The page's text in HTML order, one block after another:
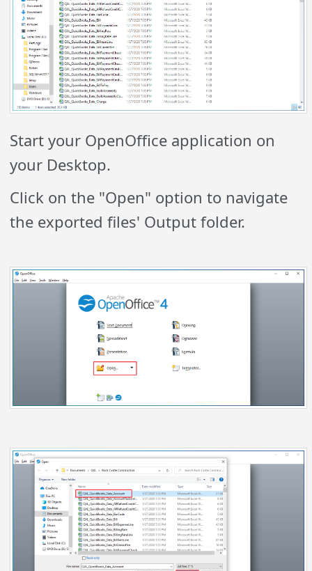
Start your OpenOffice application on
your Desktop.
Click on the "Open" option to navigate
the exported files' Output folder.